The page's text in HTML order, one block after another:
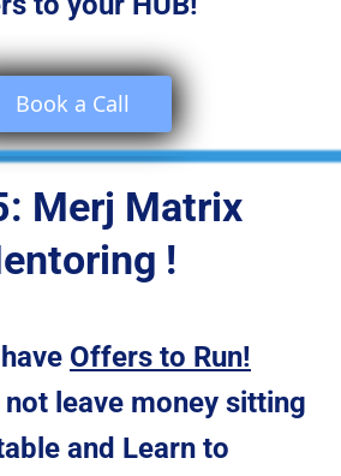
Merj Matrix
!
Offers to Run!
leave money sitting
and Learn to